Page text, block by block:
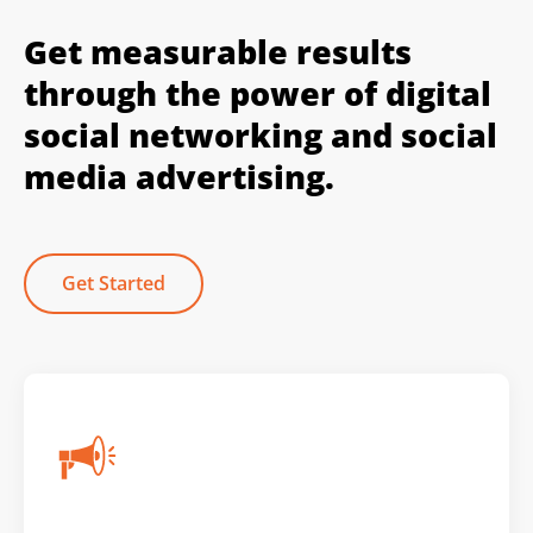
Get measurable results
through the power of digital
social networking and social
media advertising.
Get Started